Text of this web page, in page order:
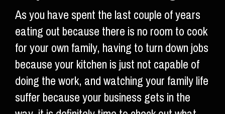
As you have spent the last couple of years
eating out because there is no room to cook
for your own family, having to turn down jobs
because your kitchen is just not capable of
doing the work, and watching your family life
suffer because your business gets in the